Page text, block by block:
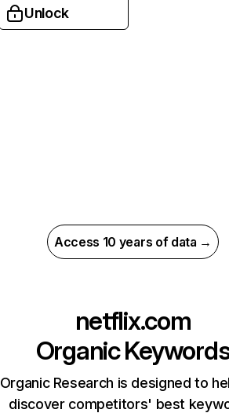
Unlock
Access 10 years of data →
netflix.com
Organic
Organic Research is designed to
discover competitors' best